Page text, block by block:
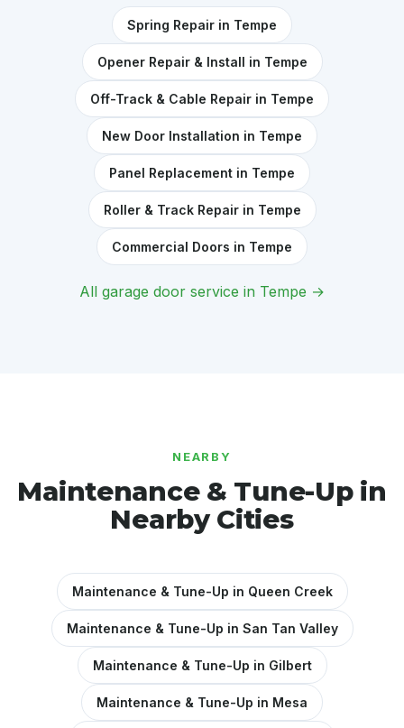
Spring Repair in Tempe
Opener Repair & Install in Tempe
Off-Track & Cable Repair in Tempe
New Door Installation in Tempe
Panel Replacement in Tempe
Roller & Track Repair in Tempe
Commercial Doors in Tempe
All garage door service in Tempe →
NEARBY
Maintenance & Tune-Up in
Nearby Cities
Maintenance & Tune-Up in Queen Creek
Maintenance & Tune-Up in San Tan Valley
Maintenance & Tune-Up in Gilbert
Maintenance & Tune-Up in Mesa